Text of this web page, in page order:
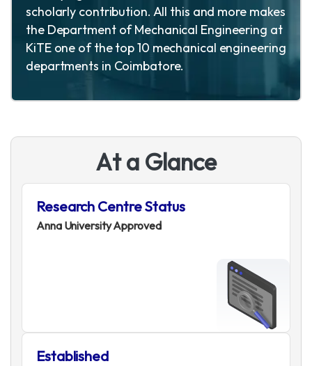
scholarly contribution. All this and more makes
the Department of Mechanical Engineering at
KiTE one of the top 10 mechanical engineering
departments in Coimbatore.
Ata Glance
Research Centre Status
Anna University Approved
Established